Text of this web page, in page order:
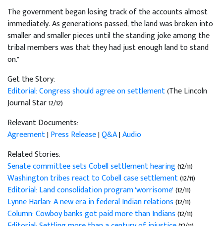
The government began losing track of the accounts almost
immediately. As generations passed, the land was broken into
smaller and smaller pieces until the standing joke among the
tribal members was that they had just enough land to stand
on."
Get the Story:
Editorial: Congress should agree on settlement(The Lincoln
Journal Star 12/12)
Relevant Documents:
Agreement|Press Release|Q&A|Audio
Related Stories:
Senate committee sets Cobell settlement hearing(12/11)
Washington tribes react to Cobell case settlement(12/11)
Editorial: Land consolidation program 'worrisome'(12/11)
Lynne Harlan: A new era in federal Indian relations(12/11)
Column: Cowboy banks got paid more than Indians(12/11)